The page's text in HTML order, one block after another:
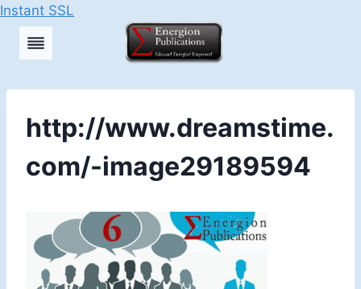
Instant SSL
Skip
http://www.dreamstime.
com/-image29189594